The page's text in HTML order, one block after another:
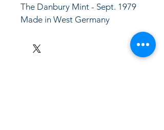
The Danbury Mint - Sept. 1979
Made in West Germany